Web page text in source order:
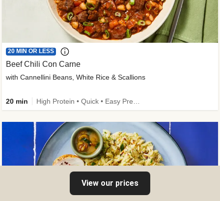
20 MIN OR LESS
Beef Chili Con Carne
with Cannellini Beans, White Rice & Scallions
20 min
View our prices